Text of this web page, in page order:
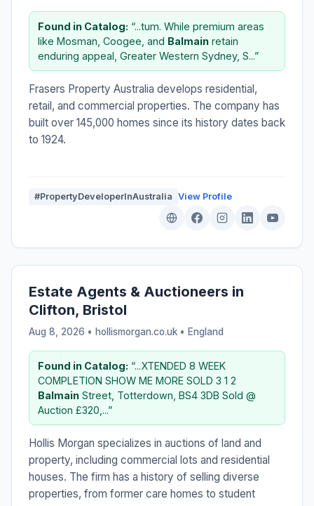
Found in Catalog: “...tum. While premium areas
like Mosman, Coogee, and Balmain retain
enduring appeal, Greater Western Sydney, S...”
Frasers Property Australia develops residential,
retail, and commercial properties. The company has
built over 145,000 homes since its history dates back
to 1924.
#PropertyDeveloperInAustralia View Profile
Estate Agents & Auctioneers in
Clifton, Bristol
Aug 8, 2026 • hollismorgan.co.uk • England
Found in Catalog: “...XTENDED 8 WEEK
COMPLETION SHOW ME MORE SOLD 3 1 2
Balmain Street, Totterdown, BS4 3DB Sold @
Auction £320,...”
Hollis Morgan specializes in auctions of land and
property, including commercial lots and residential
houses. The firm has a history of selling diverse
properties, from former care homes to student